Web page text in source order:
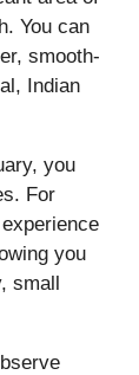
You can
smooth-
Indian
you
For
you
small